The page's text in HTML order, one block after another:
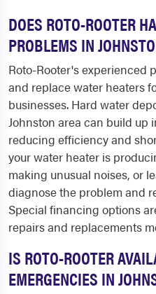
DOES ROTO-ROOTER
PROBLEMS IN
Roto-Rooter's experienced
and replace water heaters
businesses. Hard water
Johnston area can build up
reducing efficiency and
your water heater is
making unusual noises, or
diagnose the problem and
Special financing options
repairs and replacements
IS ROTO-ROOTER
EMERGENCIES IN